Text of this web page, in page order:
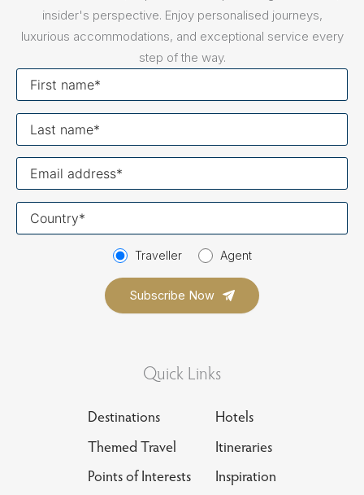
insider's perspective. Enjoy personalised journeys,
luxurious accommodations, and exceptional service every
step of the way.
Traveller Agent
Quick Links
Destinations
Hotels
Themed Travel
Itineraries
Points of Interests
Inspiration